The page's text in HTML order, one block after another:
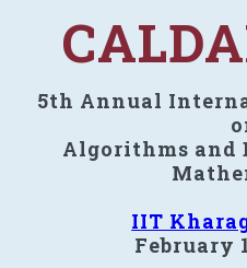
5th Annual
Algorithms and
IIT
February